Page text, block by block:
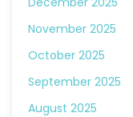
November 2025
October 2025
September 2025
August 2025